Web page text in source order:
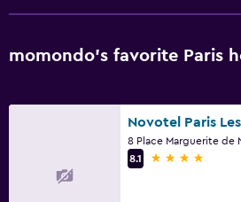
momondo’s favorite Paris
Novotel Paris
8.1
4 stars